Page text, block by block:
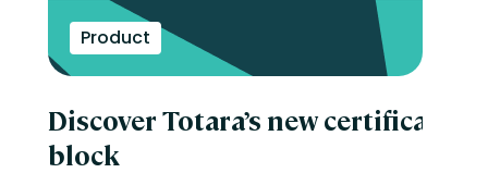
Product
Discover Totara’s new
block